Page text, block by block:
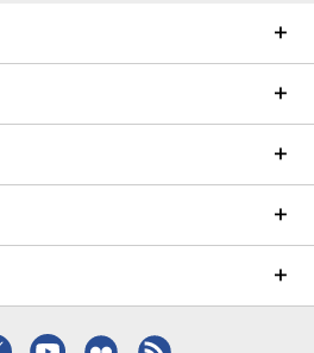
about staying mobile and
ready for when you’re on